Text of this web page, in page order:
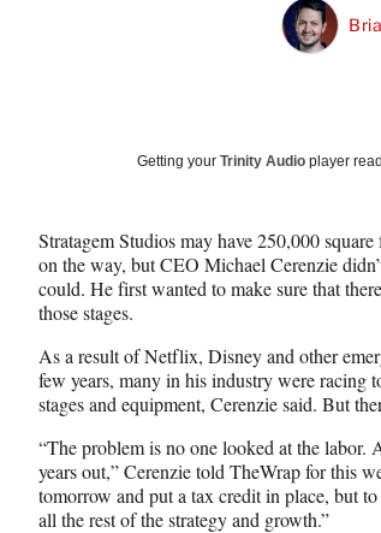
Getting your Trinity Audio player
Stratagem Studios may have 250,000
on the way, but CEO Michael Cerenzie
could. He first wanted to make sure that
those stages.
As a result of Netflix, Disney and other
few years, many in his industry were racing
stages and equipment, Cerenzie said. But
“The problem is no one looked at the labor.
years out,” Cerenzie told TheWrap for this
tomorrow and put a tax credit in place, but
all the rest of the strategy and growth.”